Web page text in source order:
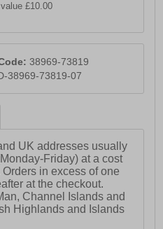
£10.00
38969-73819
38969-73819-07
UK addresses usually
Friday) at a cost
in excess of one
at the checkout.
Channel Islands and
Highlands and Islands